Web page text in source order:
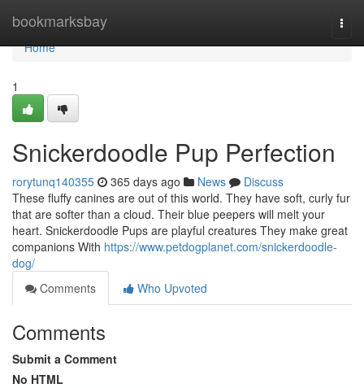
bookmarksbay
Home
Home
1
Snickerdoodle Pup Perfection
rorytunq140355 365 days ago News
Discuss
These fluffy canines are out of this world. They have soft, curly fur
that are softer than a cloud. Their blue peepers will melt your
heart. Snickerdoodle Pups are playful creatures They make great
companions With https://www.petdogplanet.com/snickerdoodle-
dog/
Comments
Who Upvoted
Comments
Submit a Comment
No HTML